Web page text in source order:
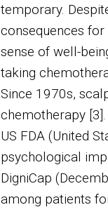
temporary.
consequences
sense of well-
taking
Since 1970s,
chemotherapy
US FDA (United
psychological
DigniCap
among patients